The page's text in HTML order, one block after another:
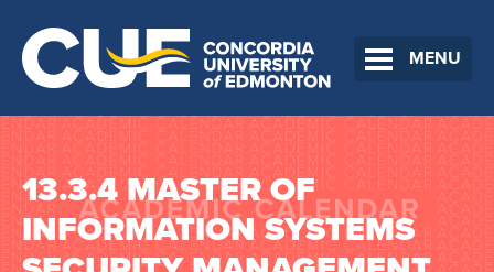
MENU
13.3.4 MASTER OF
INFORMATION SYSTEMS